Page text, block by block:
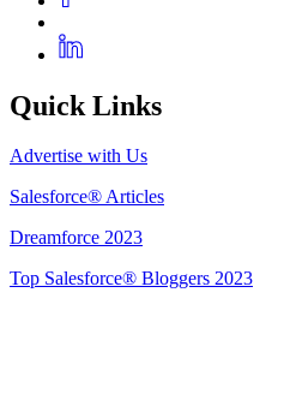
Quick Links
Advertise with Us
Salesforce® Articles
Dreamforce 2023
Top Salesforce® Bloggers 2023